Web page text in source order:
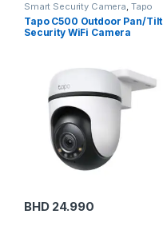
Smart Security Camera, Tapo
Tapo C500 Outdoor Pan/Tilt
Security WiFi Camera
BHD24.990